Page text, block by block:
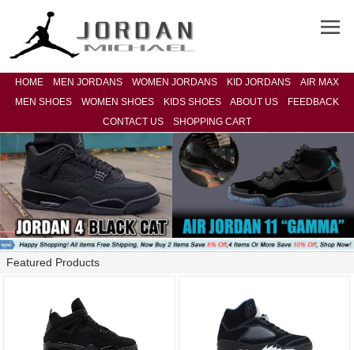
HOME MEN JORDANS WOMEN JORDANS KID JORDANS
AIR MAX
MEN SHOES
WOMEN SHOES KIDS SHOES ABOUT US
FEEDBACK
CONTACT US
SHOPPING CART
Featured Products